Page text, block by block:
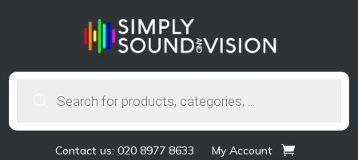
Contact us: 020 8977 8633 My Account